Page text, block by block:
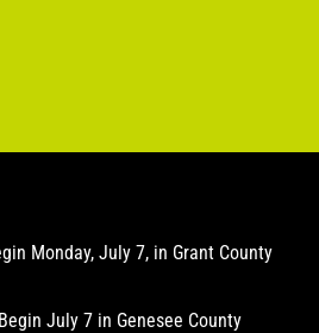
Monday, July 7, in Grant County
July 7 in Genesee County